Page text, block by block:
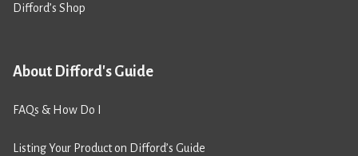
Difford’s Shop
About Difford's Guide
FAQs & How Do I
Listing Your Product on Difford’s Guide